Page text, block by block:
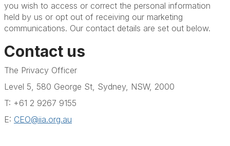
you wish to access or correct the personal information
held by us or opt out of receiving our marketing
communications. Our contact details are set out below.
Contact us
The Privacy Officer
Level 5, 580 George St, Sydney, NSW, 2000
T: +61 2 9267 9155
E: CEO@iia.org.au